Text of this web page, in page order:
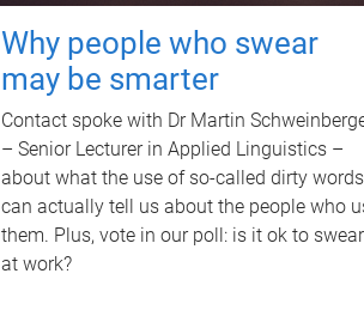
Why people who swear
may be smarter
Contact spoke with Dr Martin
– Senior Lecturer in Applied Linguistics –
about what the use of so-called dirty words
can actually tell us about the people who
them. Plus, vote in our poll: is it ok to swear
at work?